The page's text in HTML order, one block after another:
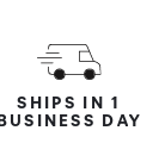
SHIPS IN 1
DAY